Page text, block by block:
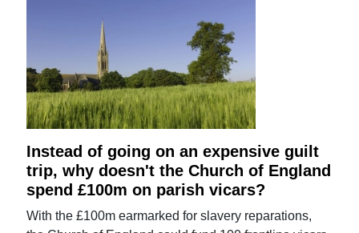
Instead of going on an expensive guilt
trip, why doesn't the Church of England
spend £100m on parish vicars?
With the £100m earmarked for slavery reparations,